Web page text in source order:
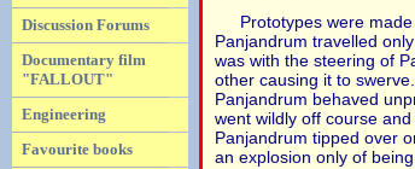
Discussion Forums
Documentary film
"FALLOUT"
Engineering
Favourite books
Prototypes were
Panjandrum travelled
was with the steering of
other causing it to
Panjandrum behaved
went wildly off course
Panjandrum tipped over
an explosion only of